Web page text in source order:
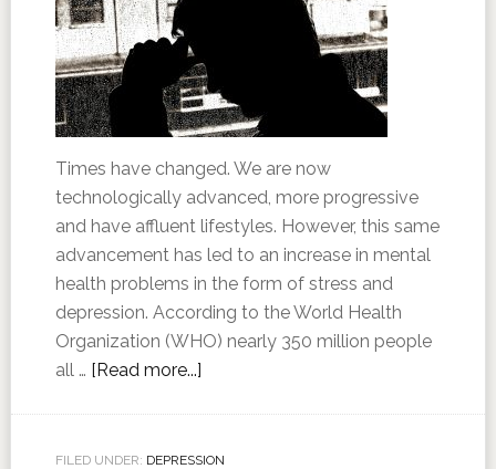
Times have changed. We are now
technologically advanced, more progressive
and have affluent lifestyles. However, this same
advancement has led to an increase in mental
health problems in the form of stress and
depression. According to the World Health
Organization (WHO) nearly 350 million people
all … [Read more...]
FILED UNDER: DEPRESSION